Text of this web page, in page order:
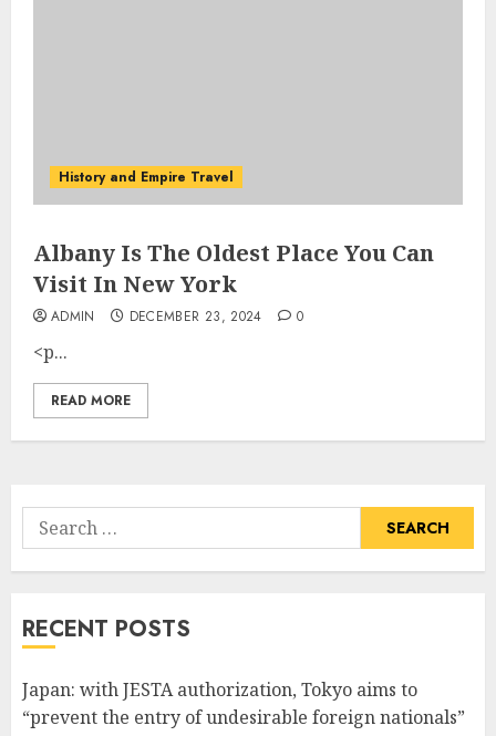
History and Empire Travel
Albany Is The Oldest Place You Can
Visit In New York
ADMIN DECEMBER 23, 2024 0
<p...
READ MORE
Search
for:
RECENT POSTS
Japan: with JESTA authorization, Tokyo aims to
“prevent the entry of undesirable foreign nationals”